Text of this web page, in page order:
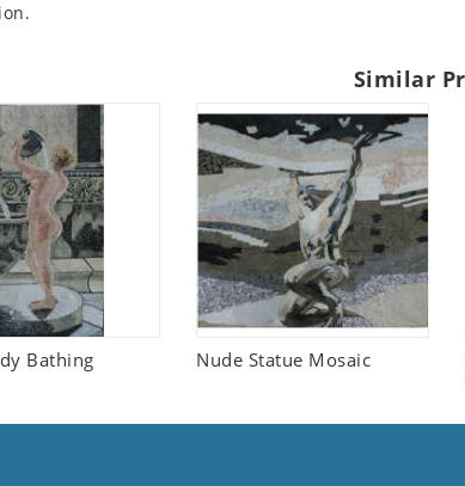
Similar
Bathing
Nude Statue Mosaic